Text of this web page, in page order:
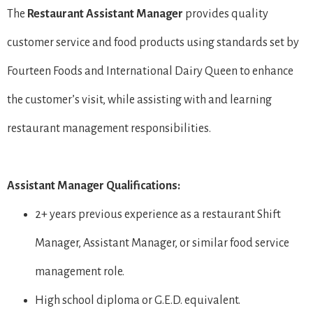
The RestaurantAssistant Manager provides quality
customer service and food products using standards set by
Fourteen Foods and International Dairy Queen to enhance
the customer’s visit, while assisting with and learning
restaurant management responsibilities.
Assistant Manager Qualifications:
2+ years previous experience as a restaurant Shift
Manager, Assistant Manager, or similar food service
management role.
High school diploma or G.E.D. equivalent.